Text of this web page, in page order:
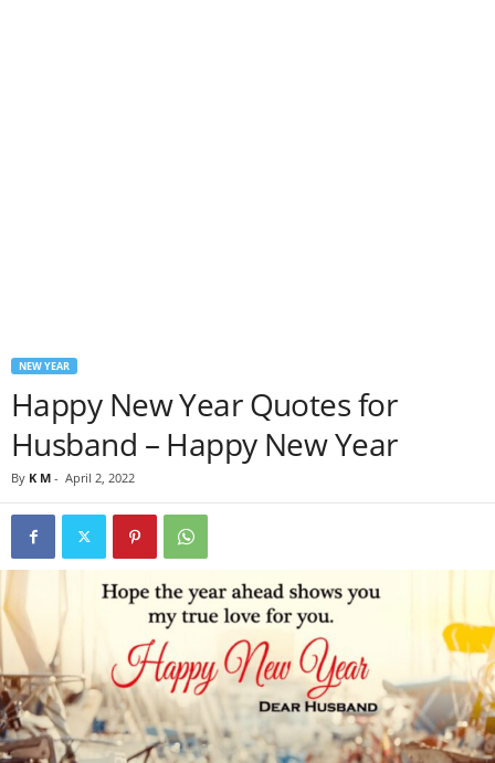
NEW YEAR
Happy New Year Quotes for
Husband – Happy New Year
By K M - April 2, 2022